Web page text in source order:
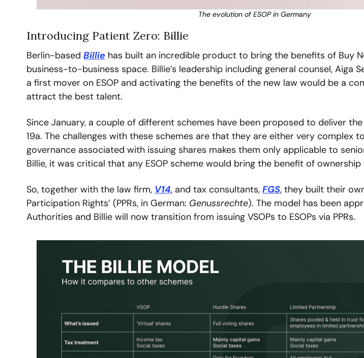
The evolution of ESOP in Germany
Introducing Patient Zero: Billie
Berlin-based Billie has built an incredible product to bring the benefits of Buy
business-to-business space. Billie’s leadership including general counsel, Aiga
a first mover on ESOP and activating the benefits of the new law would be a
attract the best talent.
Since January, a couple of different schemes have been proposed to deliver
19a. The challenges with these schemes are that they are either very complex
governance associated with issuing shares makes them only applicable to
Billie, it was critical that any ESOP scheme would bring the benefit of ownership
So, together with the law firm, V14, and tax consultants, FGS, they built their
Participation Rights’ (PPRs, in German: Genussrechte). The model has been
Authorities and Billie will now transition from issuing VSOPs to ESOPs via PPRs.